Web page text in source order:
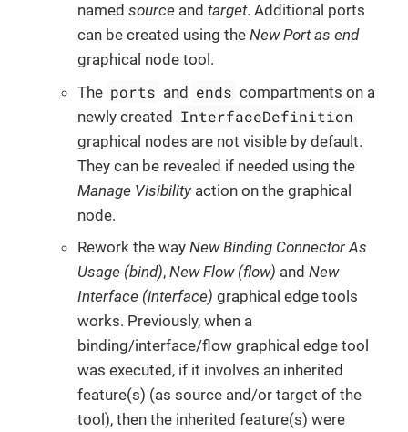
named source and target. Additional ports
can be created using the New Port as end
graphical node tool.
The ports and ends compartments on a
newly created InterfaceDefinition
graphical nodes are not visible by default.
They can be revealed if needed using the
Manage Visibility action on the graphical
node.
Rework the way New Binding Connector As
Usage (bind), New Flow (flow) and New
Interface (interface) graphical edge tools
works. Previously, when a
binding/interface/flow graphical edge tool
was executed, if it involves an inherited
feature(s) (as source and/or target of the
tool), then the inherited feature(s) were